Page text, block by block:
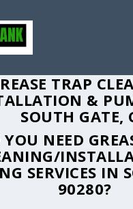
TRAP
&
SOUTH GATE,
YOU NEED
SERVICES IN
90280?